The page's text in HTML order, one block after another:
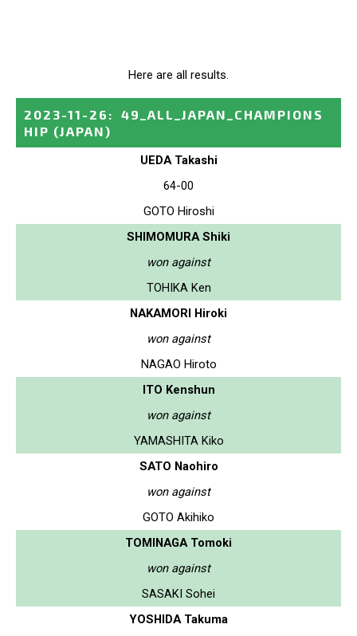
Here are all results.
2023-11-26 :
49_ALL_JAPAN_CHAMPIONS
HIP (JAPAN)
UEDA Takashi
64-00
GOTO Hiroshi
SHIMOMURA Shiki
won against
TOHIKA Ken
NAKAMORI Hiroki
won against
NAGAO Hiroto
ITO Kenshun
won against
YAMASHITA Kiko
SATO Naohiro
won against
GOTO Akihiko
TOMINAGA Tomoki
won against
SASAKI Sohei
YOSHIDA Takuma